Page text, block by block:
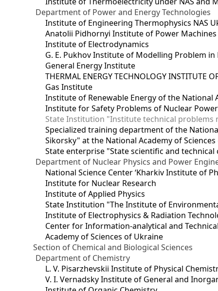
Department of Power and Energy Technologies
Institute of Engineering Thermophysics NAS
Anatolii Pidhornyi Institute of Power
Institute of Electrodynamics
G. E. Pukhov Institute of Modelling Problem
General Energy Institute
THERMAL ENERGY TECHNOLOGY INSTITUTE
Gas Institute
Institute of Renewable Energy of the National
Institute for Safety Problems of Nuclear
State Institution "Institute technical problems
Specialized training department of the
Sikorsky" at the National Academy of
State enterprise "State scientific and
Department of Nuclear Physics and Power
National Science Center ‘Kharkiv Institute of
Institute for Nuclear Research
Institute of Applied Physics
State Institution "The Institute of
Institute of Electrophysics & Radiation
Center for Information-analytical and
Academy of Sciences of Ukraine
Section of Chemical and Biological Sciences
Department of Chemistry
L. V. Pisarzhevskii Institute of Physical
V. I. Vernadsky Institute of General and